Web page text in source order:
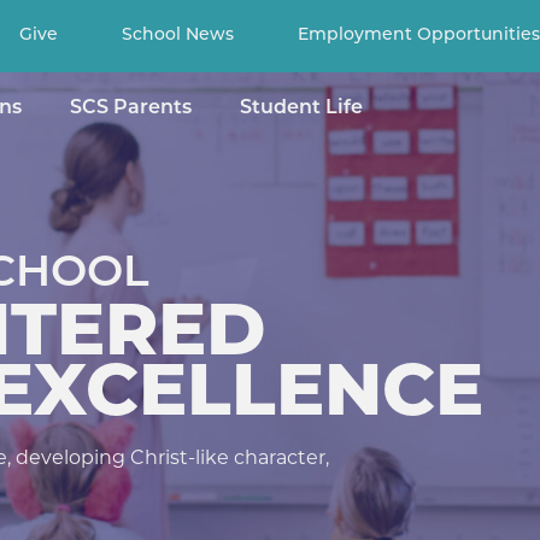
Give School News Employment Opportunities
SCS Parents Student Life
Search
for